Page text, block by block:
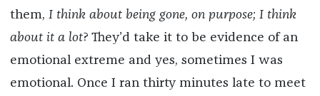
them, I think about being gone, on purpose; I think
about it a lot? They’d take it to be evidence of an
emotional extreme and yes, sometimes I was
emotional. Once I ran thirty minutes late to meet